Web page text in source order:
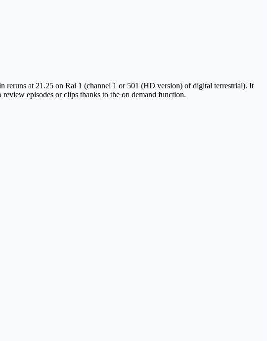
reruns at 21.25 on Rai 1 (channel 1 or 501 (HD version) of digital terrestrial). It
episodes or clips thanks to the on demand function.